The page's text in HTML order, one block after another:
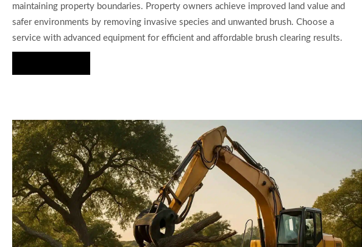
maintaining property boundaries. Property owners achieve improved land value and
safer environments by removing invasive species and unwanted brush. Choose a
service with advanced equipment for efficient and affordable brush clearing results.